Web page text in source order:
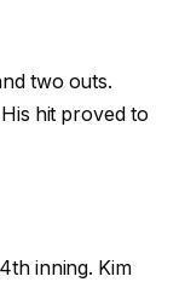
two outs.
hit proved to
inning. Kim